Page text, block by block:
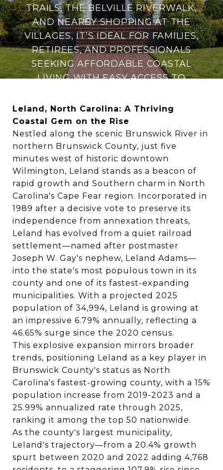
TRAILS, THE BELVILLE RIVERWALK,
AND NEARBY SHOPPING AT THE
VILLAGES, IT’S IDEAL FOR FAMILIES,
RETIREES, AND PROFESSIONALS
SEEKING AFFORDABLE COASTAL
LIVING WITH EASY ACCESS TO
FILM INDUSTRY HUB.
Leland, North Carolina: A Thriving
Coastal Gem on the Rise
Nestled along the scenic Brunswick River in
northern Brunswick County, just five
minutes west of historic downtown
Wilmington, Leland stands as a beacon of
rapid growth and Southern charm in North
Carolina's Cape Fear region. Incorporated in
1989 after a decisive vote to preserve its
independence from annexation threats,
Leland has evolved from a quiet railroad
settlement—named after postmaster
Joseph W. Gay's nephew, Leland Adams—
into the state's most populous town in its
county and one of its fastest-expanding
municipalities. With a projected 2025
population of 34,994, Leland is growing at
an impressive 6.79% annually, reflecting a
46.65% surge since the 2020 census.
This explosive expansion mirrors broader
trends, positioning Leland as a key player in
Brunswick County's status as North
Carolina's fastest-growing county, with a 15%
population increase from 2019-2023 and a
25.99% annualized rate through 2025,
ranking it among the top 50 nationwide.
As the county's largest municipality,
Leland's trajectory—from a 20.4% growth
spurt between 2020 and 2022 adding 4,768